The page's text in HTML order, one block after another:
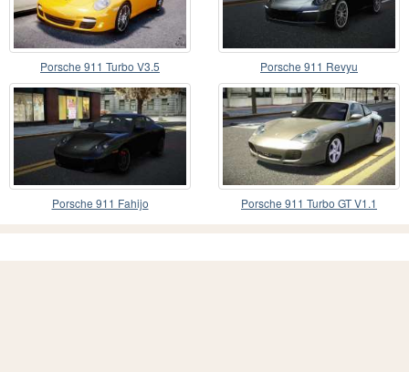
Porsche 911 Turbo V3.5 Porsche 911 Revyu
Porsche 911 Fahijo Porsche 911 Turbo GT V1.1